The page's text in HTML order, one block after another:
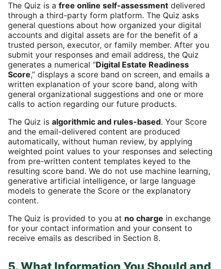
The Quiz is a free online self-assessment delivered
through a third-party form platform. The Quiz asks
general questions about how organized your digital
accounts and digital assets are for the benefit of a
trusted person, executor, or family member. After you
submit your responses and email address, the Quiz
generates a numerical “Digital Estate Readiness
Score,” displays a score band on screen, and emails a
written explanation of your score band, along with
general organizational suggestions and one or more
calls to action regarding our future products.
The Quiz is algorithmic and rules-based. Your Score
and the email-delivered content are produced
automatically, without human review, by applying
weighted point values to your responses and selecting
from pre-written content templates keyed to the
resulting score band. We do not use machine learning,
generative artificial intelligence, or large language
models to generate the Score or the explanatory
content.
The Quiz is provided to you at no charge in exchange
for your contact information and your consent to
receive emails as described in Section 8.